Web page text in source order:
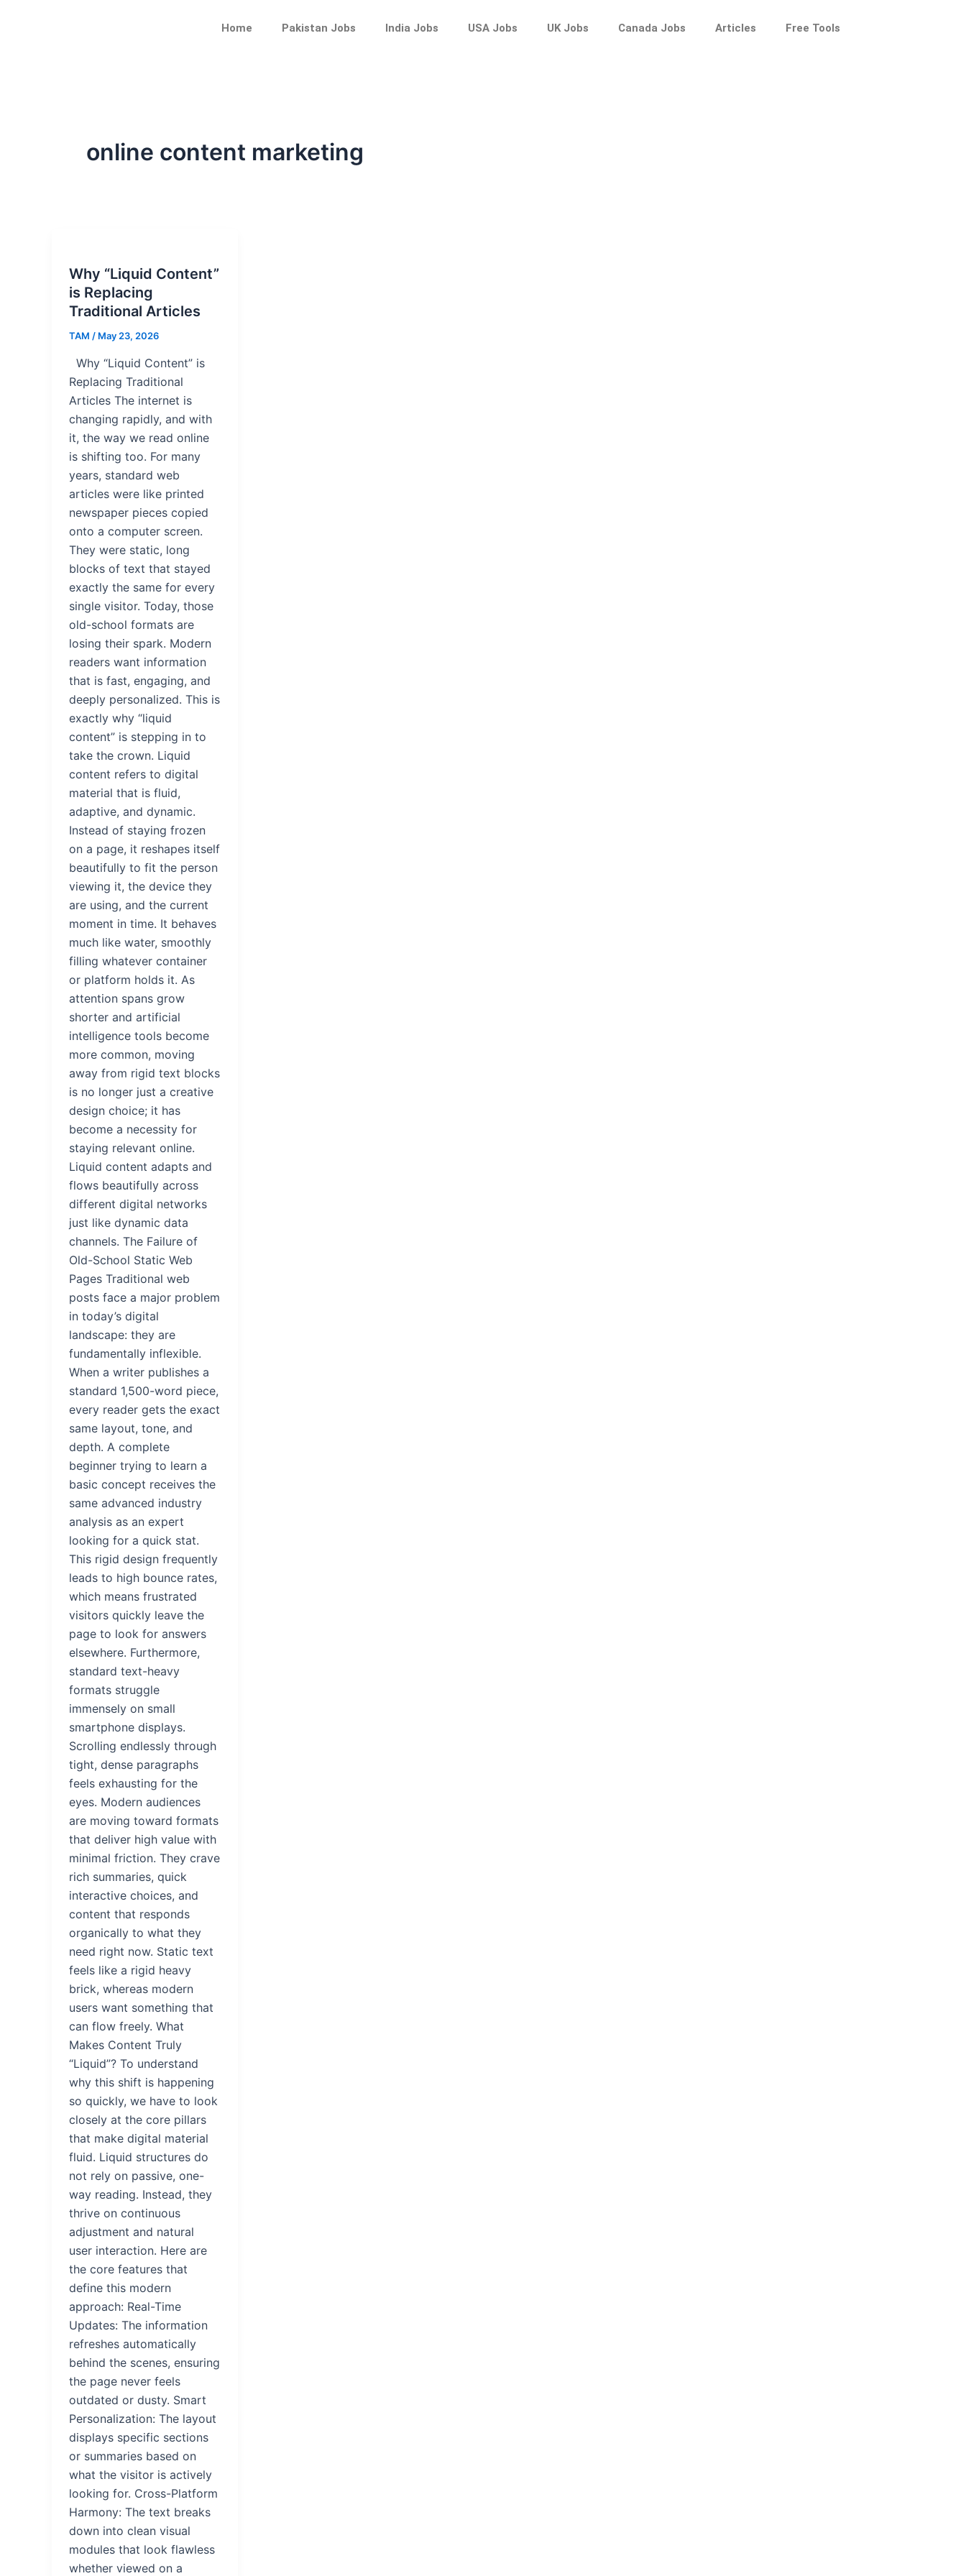
Home Pakistan Jobs India Jobs USA Jobs UK Jobs Canada Jobs Articles Free Tools
online content marketing
Why “Liquid Content”
is Replacing
Traditional Articles
TAM / May 23, 2026
Why “Liquid Content” is
Replacing Traditional
Articles The internet is
changing rapidly, and with
it, the way we read online
is shifting too. For many
years, standard web
articles were like printed
newspaper pieces copied
onto a computer screen.
They were static, long
blocks of text that stayed
exactly the same for every
single visitor. Today, those
old-school formats are
losing their spark. Modern
readers want information
that is fast, engaging, and
deeply personalized. This is
exactly why “liquid
content” is stepping in to
take the crown. Liquid
content refers to digital
material that is fluid,
adaptive, and dynamic.
Instead of staying frozen
on a page, it reshapes itself
beautifully to fit the person
viewing it, the device they
are using, and the current
moment in time. It behaves
much like water, smoothly
filling whatever container
or platform holds it. As
attention spans grow
shorter and artificial
intelligence tools become
more common, moving
away from rigid text blocks
is no longer just a creative
design choice; it has
become a necessity for
staying relevant online.
Liquid content adapts and
flows beautifully across
different digital networks
just like dynamic data
channels. The Failure of
Old-School Static Web
Pages Traditional web
posts face a major problem
in today’s digital
landscape: they are
fundamentally inflexible.
When a writer publishes a
standard 1,500-word piece,
every reader gets the exact
same layout, tone, and
depth. A complete
beginner trying to learn a
basic concept receives the
same advanced industry
analysis as an expert
looking for a quick stat.
This rigid design frequently
leads to high bounce rates,
which means frustrated
visitors quickly leave the
page to look for answers
elsewhere. Furthermore,
standard text-heavy
formats struggle
immensely on small
smartphone displays.
Scrolling endlessly through
tight, dense paragraphs
feels exhausting for the
eyes. Modern audiences
are moving toward formats
that deliver high value with
minimal friction. They crave
rich summaries, quick
interactive choices, and
content that responds
organically to what they
need right now. Static text
feels like a rigid heavy
brick, whereas modern
users want something that
can flow freely. What
Makes Content Truly
“Liquid”? To understand
why this shift is happening
so quickly, we have to look
closely at the core pillars
that make digital material
fluid. Liquid structures do
not rely on passive, one-
way reading. Instead, they
thrive on continuous
adjustment and natural
user interaction. Here are
the core features that
define this modern
approach: Real-Time
Updates: The information
refreshes automatically
behind the scenes, ensuring
the page never feels
outdated or dusty. Smart
Personalization: The layout
displays specific sections
or summaries based on
what the visitor is actively
looking for. Cross-Platform
Harmony: The text breaks
down into clean visual
modules that look flawless
whether viewed on a